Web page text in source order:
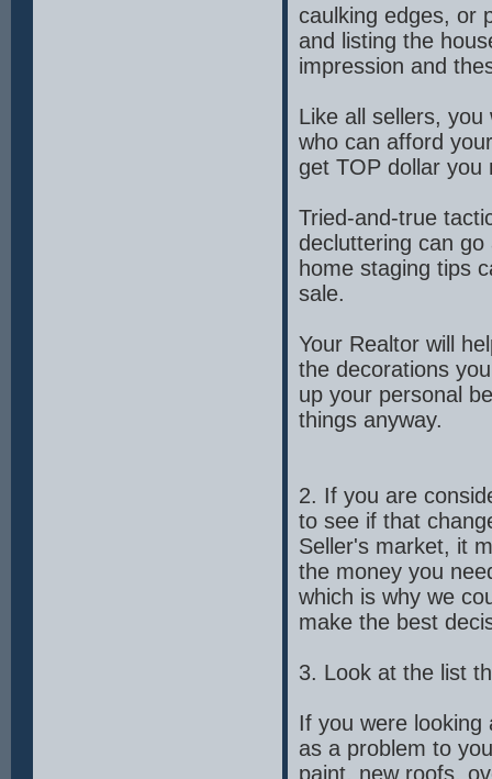
caulking edges, or
and listing the
impression and
Like all sellers,
who can afford
get TOP dollar you
Tried-and-true
decluttering can
home staging tips
sale.
Your Realtor will
the decorations
up your personal
things anyway.
2. If you are
to see if that
Seller's market, it
the money you
which is why we
make the best
3. Look at the list
If you were
as a problem to
paint, new roofs,